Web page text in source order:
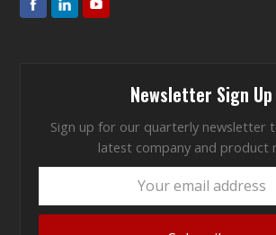
Newsletter Sign Up
Sign up for our quarterly newsletter
latest company and product
address